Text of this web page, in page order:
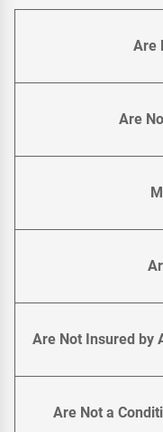
Are
Are
Are Not Insured by
Are Not a